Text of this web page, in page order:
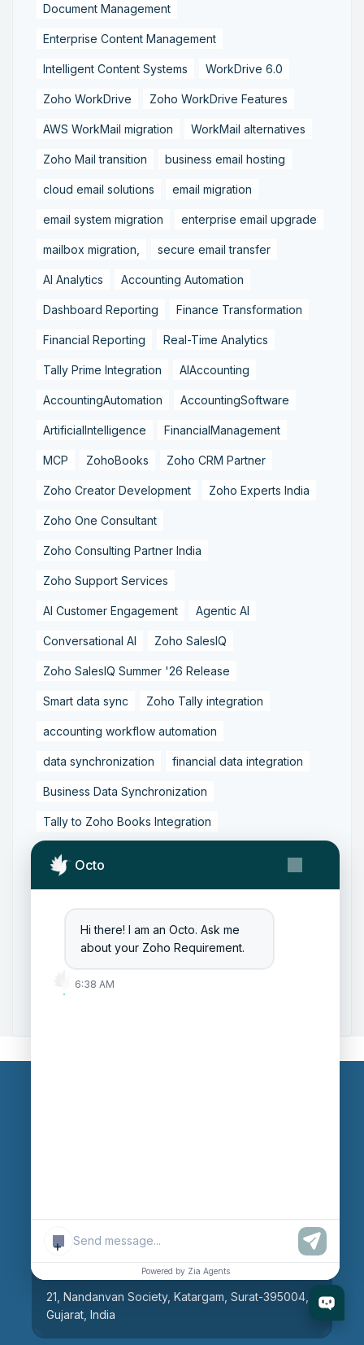
Octo
Hi there! I am an Octo. Ask me
about your Zoho Requirement.
6:38 AM
+
Powered by Zia Agents
Document Management
Enterprise Content Management
Intelligent Content Systems WorkDrive 6.0
Zoho WorkDrive Zoho WorkDrive Features
AWS WorkMail migration WorkMail alternatives
Zoho Mail transition business email hosting
cloud email solutions email migration
email system migration enterprise email upgrade
mailbox migration, secure email transfer
AI Analytics Accounting Automation
Dashboard Reporting Finance Transformation
Financial Reporting Real-Time Analytics
Tally Prime Integration AIAccounting
AccountingAutomation AccountingSoftware
ArtificialIntelligence FinancialManagement
MCP ZohoBooks Zoho CRM Partner
Zoho Creator Development Zoho Experts India
Zoho One Consultant
Zoho Consulting Partner India
Zoho Support Services
AI Customer Engagement Agentic AI
Conversational AI Zoho SalesIQ
Zoho SalesIQ Summer '26 Release
Smart data sync Zoho Tally integration
accounting workflow automation
data synchronization financial data integration
Business Data Synchronization
Tally to Zoho Books Integration
Zoho Books to Tally Integration
Zoho Integration Solutions
Zoho Inventory to Tally
Zoho to Tally Data Integration Tool
21, Nandanvan Society, Katargam, Surat-395004,
Gujarat, India